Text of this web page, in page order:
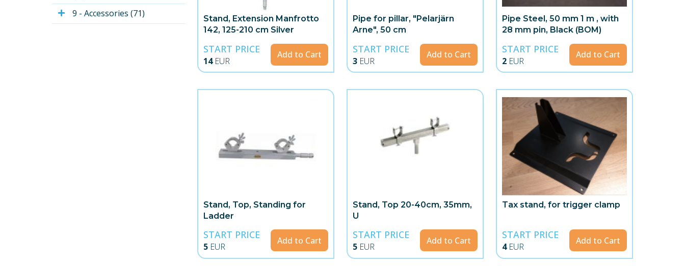
9 - Accessories (71)
Stand, Extension Manfrotto
142, 125-210 cm Silver
START PRICE
14 EUR
Add to Cart
Pipe for pillar, "Pelarjärn
Arne", 50 cm
START PRICE
3 EUR
Add to Cart
Pipe Steel, 50 mm 1 m , with
28 mm pin, Black (BOM)
START PRICE
2 EUR
Add to Cart
Stand, Top, Standing for
Ladder
START PRICE
5 EUR
Add to Cart
Stand, Top 20-40cm, 35mm,
U
START PRICE
5 EUR
Add to Cart
Tax stand, for trigger clamp
START PRICE
4 EUR
Add to Cart